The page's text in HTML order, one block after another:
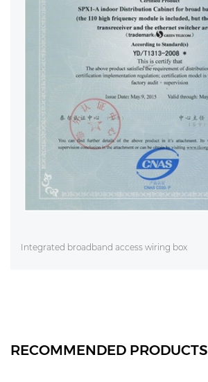
Integrated broadband access wiring box
RECOMMENDED PRODUCTS